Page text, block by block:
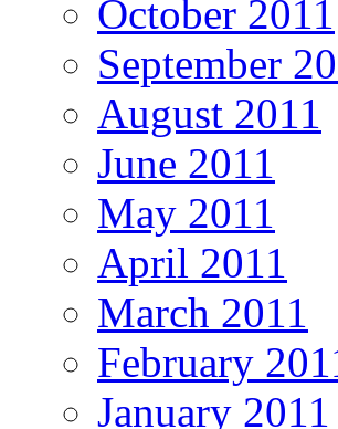
October 2011
September
August 2011
June 2011
May 2011
April 2011
March 2011
February
January 2011